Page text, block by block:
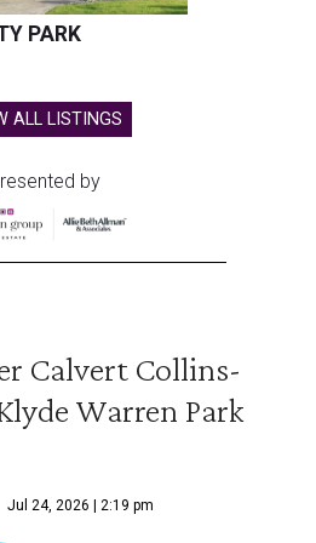
PARK
ALL LISTINGS
by
Calvert Collins-
Warren Park
Jul 24, 2026 | 2:19 pm